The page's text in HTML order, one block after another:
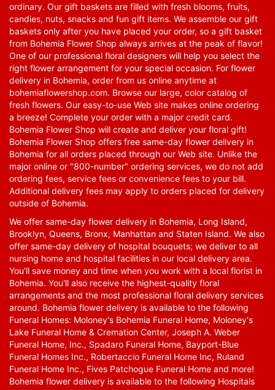
ordinary. Our gift baskets are filled with fresh blooms, fruits,
candies, nuts, snacks and fun gift items. We assemble our gift
baskets only after you have placed your order, so a gift basket
from Bohemia Flower Shop always arrives at the peak of flavor!
One of our professional floral designers will help you select the
right flower arrangement for your special occasion. For flower
delivery in Bohemia, order from us online anytime at
bohemiaflowershop.com. Browse our large, color catalog of
fresh flowers. Our easy-to-use Web site makes online ordering
a breeze! Complete your order with a major credit card.
Bohemia Flower Shop will create and deliver your floral gift!
Bohemia Flower Shop offers free same-day flower delivery in
Bohemia for all orders placed through our Web site. Unlike the
major online or "800-number" ordering services, we do not add
ordering fees, service fees or convenience fees to your bill.
Additional delivery fees may apply to orders placed for delivery
outside of Bohemia.
We offer same-day flower delivery in Bohemia, Long Island,
Brooklyn, Queens, Bronx, Manhattan and Staten Island. We also
offer same-day delivery of hospital bouquets; we deliver to all
nursing home and hospital facilities in our local delivery area.
You'll save money and time when you work with a local florist in
Bohemia. You'll also receive the highest-quality floral
arrangements and the most professional floral delivery services
around. Bohemia flower delivery is available to the following
Funeral Homes: Moloney's Bohemia Funeral Home, Moloney's
Lake Funeral Home & Cremation Center, Joseph A. Weber
Funeral Home, Inc., Spadaro Funeral Home, Bayport-Blue
Funeral Homes Inc., Robertaccio Funeral Home Inc, Ruland
Funeral Home Inc., Fives Patchogue Funeral Home and more!
Bohemia flower delivery is available to the following Hospitals